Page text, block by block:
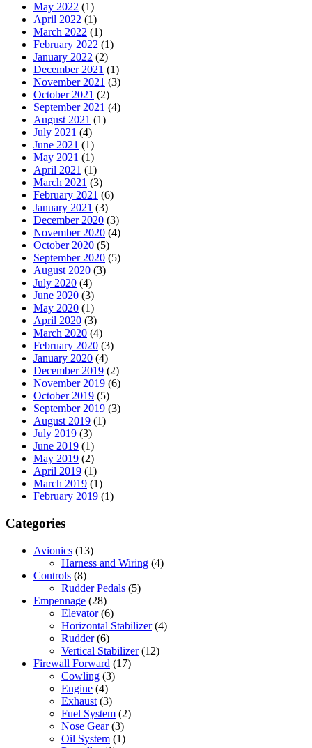
May 2022 (1)
April 2022 (1)
March 2022 (1)
February 2022 (1)
January 2022 (2)
December 2021 (1)
November 2021 (3)
October 2021 (2)
September 2021 (4)
August 2021 (1)
July 2021 (4)
June 2021 (1)
May 2021 (1)
April 2021 (1)
March 2021 (3)
February 2021 (6)
January 2021 (3)
December 2020 (3)
November 2020 (4)
October 2020 (5)
September 2020 (5)
August 2020 (3)
July 2020 (4)
June 2020 (3)
May 2020 (1)
April 2020 (3)
March 2020 (4)
February 2020 (3)
January 2020 (4)
December 2019 (2)
November 2019 (6)
October 2019 (5)
September 2019 (3)
August 2019 (1)
July 2019 (3)
June 2019 (1)
May 2019 (2)
April 2019 (1)
March 2019 (1)
February 2019 (1)
Categories
Avionics (13)
Harness and Wiring (4)
Controls (8)
Rudder Pedals (5)
Empennage (28)
Elevator(6)
Horizontal Stabilizer(4)
Rudder(6)
Vertical Stabilizer(12)
Firewall Forward (17)
Cowling (3)
Engine (4)
Exhaust (3)
Fuel System (2)
Nose Gear(3)
Oil System (1)